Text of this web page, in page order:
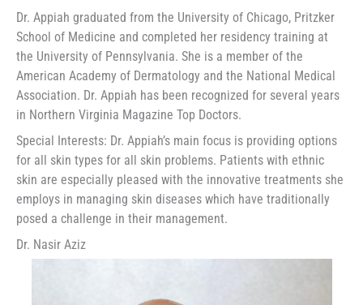
Dr. Appiah graduated from the University of Chicago, Pritzker
School of Medicine and completed her residency training at
the University of Pennsylvania. She is a member of the
American Academy of Dermatology and the National Medical
Association. Dr. Appiah has been recognized for several years
in Northern Virginia Magazine Top Doctors.
Special Interests: Dr. Appiah’s main focus is providing options
for all skin types for all skin problems. Patients with ethnic
skin are especially pleased with the innovative treatments she
employs in managing skin diseases which have traditionally
posed a challenge in their management.
Dr. Nasir Aziz